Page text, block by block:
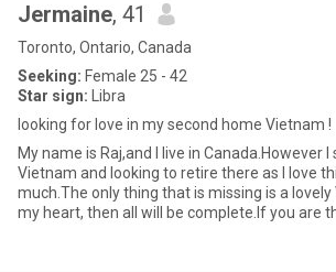
Jermaine, 41
Toronto, Ontario, Canada
Seeking: Female 25 - 42
Star sign: Libra
looking for love in my second home Vietnam !
My name is Raj,and I live in Canada.However
Vietnam and looking to retire there as I love
much.The only thing that is missing is a lovely
my heart, then all will be complete.If you are